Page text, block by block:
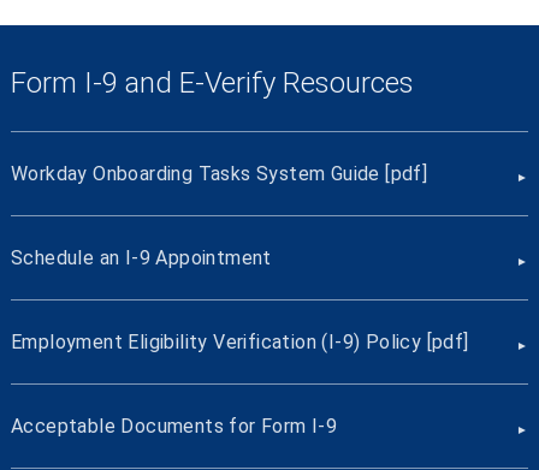
Form I-9 and E-Verify Resources
Workday Onboarding Tasks System Guide [pdf]
Schedule an I-9 Appointment
Employment Eligibility Verification (I-9) Policy [pdf]
Acceptable Documents for Form I-9